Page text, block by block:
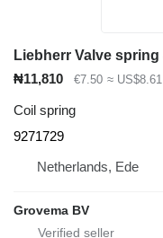
₦11,810 €7.50 ≈ US$8.61
Coil spring
9271729
Netherlands, Ede
Grovema BV